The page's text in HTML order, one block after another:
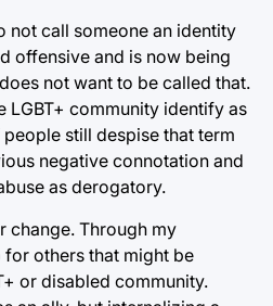
not call someone an identity
offensive and is now being
not want to be called that.
LGBT+ community identify as
still despise that term
negative connotation and
as derogatory.
change. Through my
for others that might be
or disabled community.